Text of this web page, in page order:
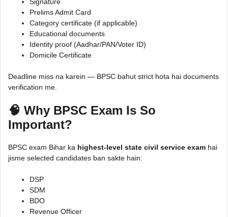
Prelims Admit Card
Category certificate (if applicable)
Educational documents
Identity proof (Aadhar/PAN/Voter ID)
Domicile Certificate
Deadline miss na karein — BPSC bahut strict hota hai documents
verification me.
🧠 Why BPSC Exam Is So
Important?
BPSC exam Bihar ka highest-level state civil service exam hai
jisme selected candidates ban sakte hain:
DSP
SDM
BDO
Revenue Officer